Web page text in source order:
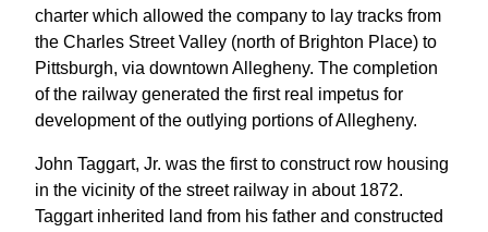
charter which allowed the company to lay tracks from
the Charles Street Valley (north of Brighton Place) to
Pittsburgh, via downtown Allegheny. The completion
of the railway generated the first real impetus for
development of the outlying portions of Allegheny.
John Taggart, Jr. was the first to construct row housing
in the vicinity of the street railway in about 1872.
Taggart inherited land from his father and constructed